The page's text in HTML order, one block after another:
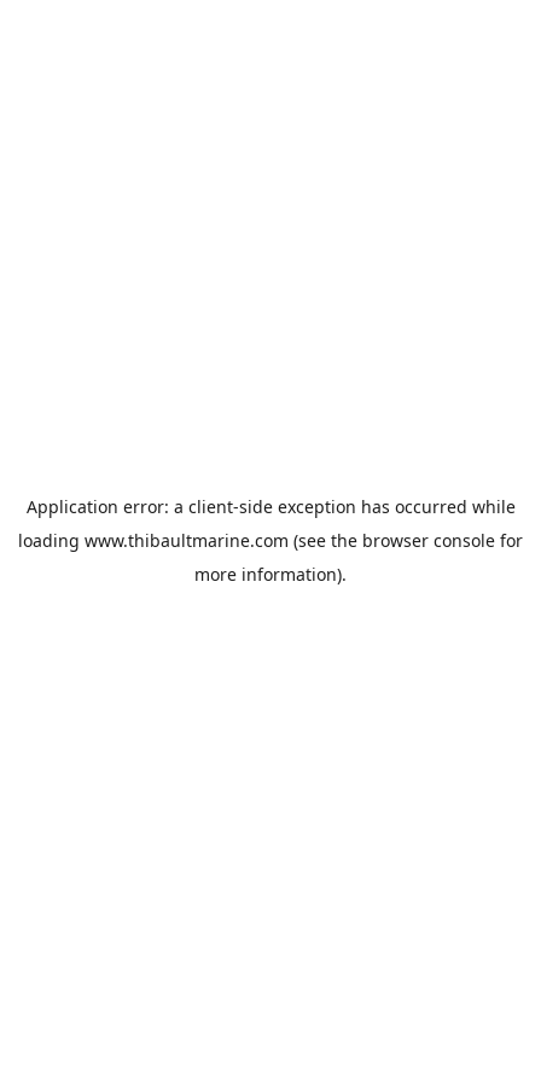
Application error: a client-side exception has occurred while
loading www.thibaultmarine.com (see the browser console for
more information).